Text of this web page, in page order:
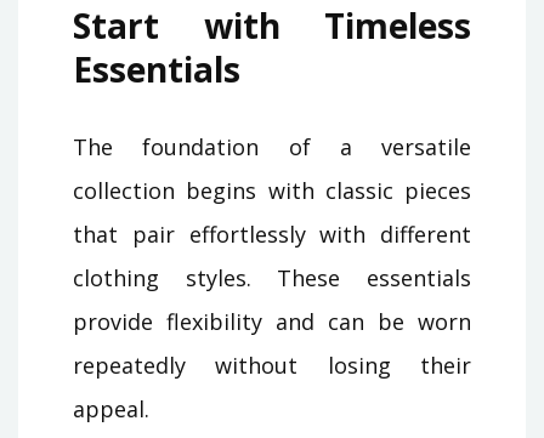
Start with Timeless
Essentials
The foundation of a versatile
collection begins with classic pieces
that pair effortlessly with different
clothing styles. These essentials
provide flexibility and can be worn
repeatedly without losing their
appeal.